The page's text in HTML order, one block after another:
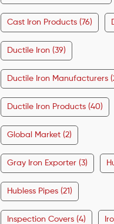
Cast Iron Products (76)
Ductile Iron (39)
Ductile Iron Manufacturers
Ductile Iron Products (40)
Global Market (2)
Gray Iron Exporter (3)
Hubless Pipes (21)
Inspection Covers (4)